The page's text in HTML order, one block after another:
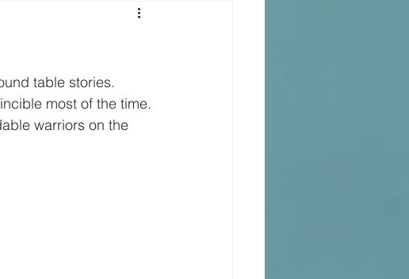
table stories.
most of the time.
warriors on the